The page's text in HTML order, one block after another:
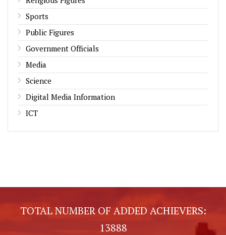
Sports
Public Figures
Government Officials
Media
Science
Digital Media Information
ICT
TOTAL NUMBER OF ADDED ACHIEVERS:
13888